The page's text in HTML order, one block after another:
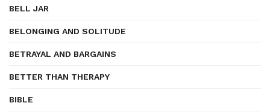
BELL JAR
BELONGING AND SOLITUDE
BETRAYAL AND BARGAINS
BETTER THAN THERAPY
BIBLE